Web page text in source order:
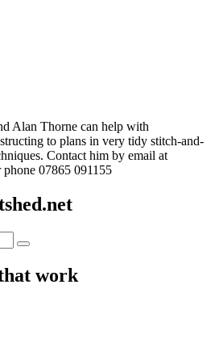
Alan Thorne can help with
to plans in very tidy stitch-and-
Contact him by email at
07865 091155
Search
work